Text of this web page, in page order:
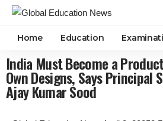
Home Education
India Must Become a
Own Designs, Says
Ajay Kumar Sood